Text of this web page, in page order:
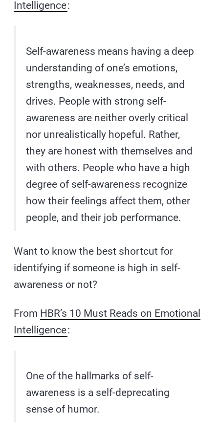
Intelligence:
Self-awareness means having a deep
understanding of one’s emotions,
strengths, weaknesses, needs, and
drives. People with strong self-
awareness are neither overly critical
nor unrealistically hopeful. Rather,
they are honest with themselves and
with others. People who have a high
degree of self-awareness recognize
how their feelings affect them, other
people, and their job performance.
Want to know the best shortcut for
identifying if someone is high in self-
awareness or not?
From HBR’s 10 Must Reads on Emotional
Intelligence:
One of the hallmarks of self-
awareness is a self-deprecating
sense of humor.